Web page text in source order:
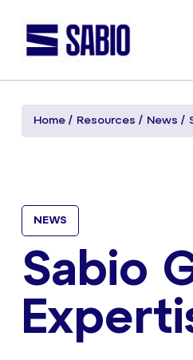
Home Resources News
NEWS
Sabio